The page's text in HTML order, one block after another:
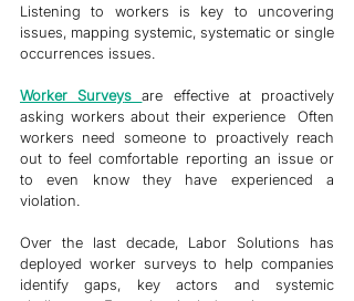
Listening to workers is key to uncovering
issues, mapping systemic, systematic or single
occurrences issues.
Worker Surveys are effective at proactively
asking workers about their experience  Often
workers need someone to proactively reach
out to feel comfortable reporting an issue or
to even know they have experienced a
violation.
Over the last decade, Labor Solutions has
deployed worker surveys to help companies
identify gaps, key actors and systemic